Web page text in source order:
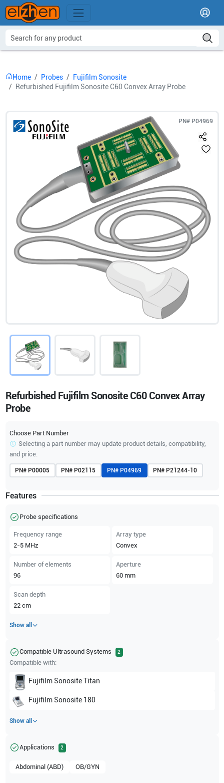
Home Probes
Fujifilm Sonosite
Refurbished Fujifilm Sonosite C60 Convex Array Probe
PN# P04969
Refurbished Fujifilm Sonosite C60 Convex Array
Probe
Choose Part Number
Selecting a part number may update product details, compatibility,
and price.
PN# P00005 PN# P02115 PN# P04969 PN# P21244-10
Features
Probe specifications
Frequency range
2-5 MHz
Array type
Convex
Number of elements
96
Aperture
60 mm
Scan depth
22 cm
Show all
Compatible Ultrasound Systems 2
Compatible with:
Fujifilm Sonosite Titan
Fujifilm Sonosite 180
Show all
Applications 2
Abdominal (ABD) OB/GYN